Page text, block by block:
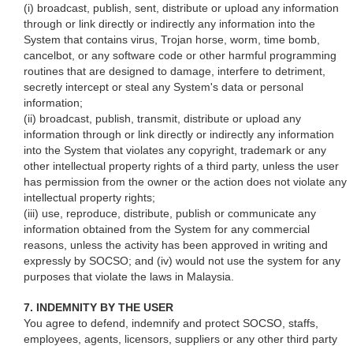
(i) broadcast, publish, sent, distribute or upload any information
through or link directly or indirectly any information into the
System that contains virus, Trojan horse, worm, time bomb,
cancelbot, or any software code or other harmful programming
routines that are designed to damage, interfere to detriment,
secretly intercept or steal any System's data or personal
information;
(ii) broadcast, publish, transmit, distribute or upload any
information through or link directly or indirectly any information
into the System that violates any copyright, trademark or any
other intellectual property rights of a third party, unless the user
has permission from the owner or the action does not violate any
intellectual property rights;
(iii) use, reproduce, distribute, publish or communicate any
information obtained from the System for any commercial
reasons, unless the activity has been approved in writing and
expressly by SOCSO; and (iv) would not use the system for any
purposes that violate the laws in Malaysia.
7. INDEMNITY BY THE USER
You agree to defend, indemnify and protect SOCSO, staffs,
employees, agents, licensors, suppliers or any other third party